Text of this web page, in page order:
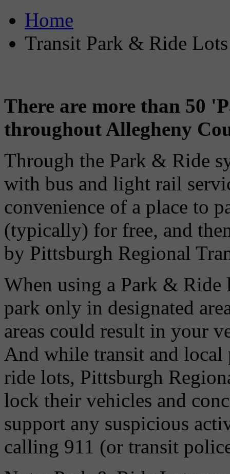
Home
Transit Park & Ride Lots
There are more than 50
throughout Allegheny
Through the Park & Ride
with bus and light rail
convenience of a place to
(typically) for free, and
by Pittsburgh Regional
When using a Park & Ride
park only in designated
areas could result in your
And while transit and
ride lots, Pittsburgh
lock their vehicles and
support any suspicious
calling 911 (or transit